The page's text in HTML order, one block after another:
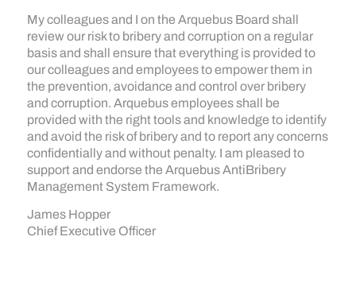
My colleagues and I on the Arquebus Board shall
review our risk to bribery and corruption on a regular
basis and shall ensure that everything is provided to
our colleagues and employees to empower them in
the prevention, avoidance and control over bribery
and corruption. Arquebus employees shall be
provided with the right tools and knowledge to identify
and avoid the risk of bribery and to report any concerns
confidentially and without penalty. I am pleased to
support and endorse the Arquebus AntiBribery
Management System Framework.
James Hopper
Chief Executive Officer